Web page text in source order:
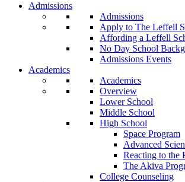
Admissions
Admissions
Apply to The Leffell
Affording a Leffell
No Day School
Admissions Events
Academics
Academics
Overview
Lower School
Middle School
High School
Space Program
Advanced
Reacting to the
The Akiva
College Counseling